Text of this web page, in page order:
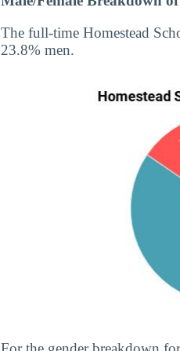
The full-time Homestead
23.8% men.